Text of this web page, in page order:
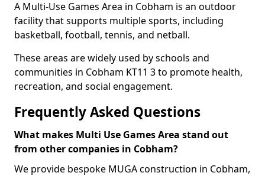
A Multi-Use Games Area in Cobham is an outdoor
facility that supports multiple sports, including
basketball, football, tennis, and netball.
These areas are widely used by schools and
communities in Cobham KT11 3 to promote health,
recreation, and social engagement.
Frequently Asked Questions
What makes Multi Use Games Area stand out
from other companies in Cobham?
We provide bespoke MUGA construction in Cobham,